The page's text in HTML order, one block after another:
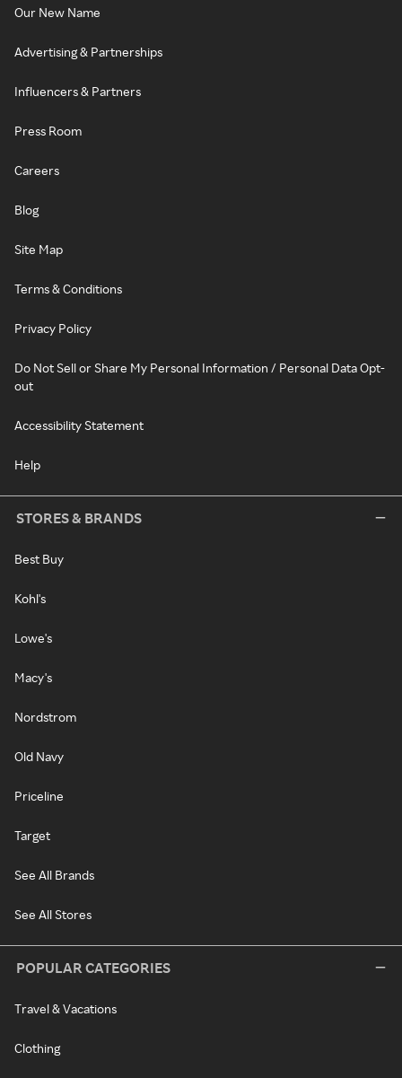
Our New Name
Advertising & Partnerships
Influencers & Partners
Press Room
Careers
Blog
Site Map
Terms & Conditions
Privacy Policy
Do Not Sell or Share My Personal Information / Personal Data Opt-
out
Accessibility Statement
Help
STORES & BRANDS
Best Buy
Kohl's
Lowe's
Macy's
Nordstrom
Old Navy
Priceline
Target
See All Brands
See All Stores
POPULAR CATEGORIES
Travel & Vacations
Clothing